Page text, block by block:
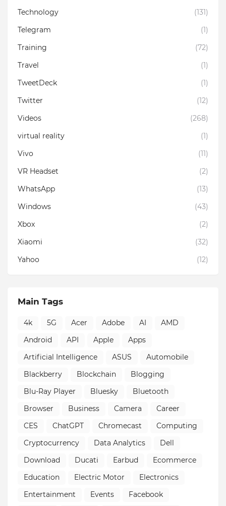
Technology
(131)
Telegram
(1)
Training
(72)
Travel
(1)
TweetDeck
(1)
Twitter
(12)
Videos
(268)
virtual reality
(1)
Vivo
(11)
VR Headset
(2)
WhatsApp
(13)
Windows
(43)
Xbox
(2)
Xiaomi
(32)
Yahoo
(12)
Main Tags
4k 5G Acer Adobe AI
AMD
Android
API Apple
Apps
Artificial Intelligence
ASUS
Automobile
Blackberry
Blockchain
Blogging
Blu-Ray Player
Bluesky
Bluetooth
Browser
Business Camera
Career
CES
ChatGPT Chromecast
Computing
Cryptocurrency
Data Analytics
Dell
Download
Ducati Earbud
Ecommerce
Education
Electric Motor
Electronics
Entertainment
Events
Facebook